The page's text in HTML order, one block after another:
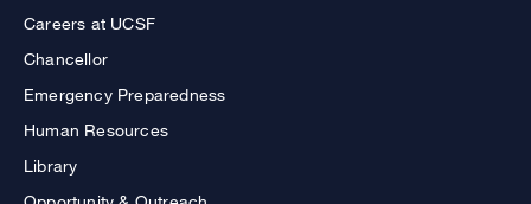
Careers at UCSF
Chancellor
Emergency Preparedness
Human Resources
Library